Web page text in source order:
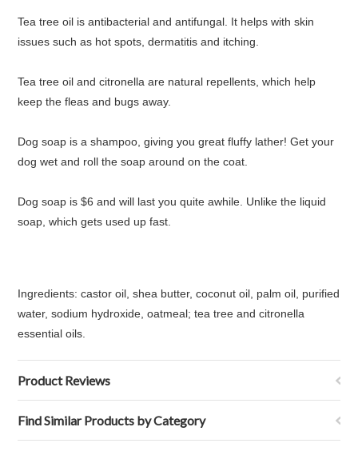
Tea tree oil is antibacterial and antifungal. It helps with skin
issues such as hot spots, dermatitis and itching.
Tea tree oil and citronella are natural repellents, which help
keep the fleas and bugs away.
Dog soap is a shampoo, giving you great fluffy lather! Get your
dog wet and roll the soap around on the coat.
Dog soap is $6 and will last you quite awhile. Unlike the liquid
soap, which gets used up fast.
Ingredients:castor oil, shea butter, coconut oil, palm oil, purified
water, sodium hydroxide, oatmeal; tea tree and citronella
essential oils.
Product Reviews
Find Similar Products by Category